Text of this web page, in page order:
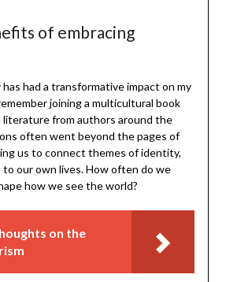
of embracing
had a transformative impact on my
joining a multicultural book
literature from authors around the
often went beyond the pages of
us to connect themes of identity,
our own lives. How often do we
how we see the world?
on the